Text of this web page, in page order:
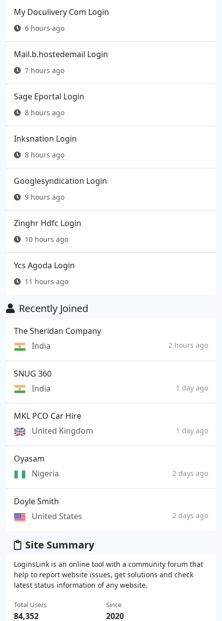
My Doculivery Com Login
6 hours ago
Mail.b.hostedemail Login
7 hours ago
Sage Eportal Login
8 hours ago
Inksnation Login
8 hours ago
Googlesyndication Login
9 hours ago
Zinghr Hdfc Login
10 hours ago
Ycs Agoda Login
11 hours ago
Recently Joined
The Sheridan Company
India
2 hours ago
SNUG 360
India
1 day ago
MKL PCO Car Hire
United Kingdom
1 day ago
Oyasam
Nigeria
2 days ago
Doyle Smith
United States
2 days ago
Site Summary
LoginsLink is an online tool with a community forum that
help to report website issues, get solutions and check
latest status information of any website.
Total Users
84,352
Since
2020